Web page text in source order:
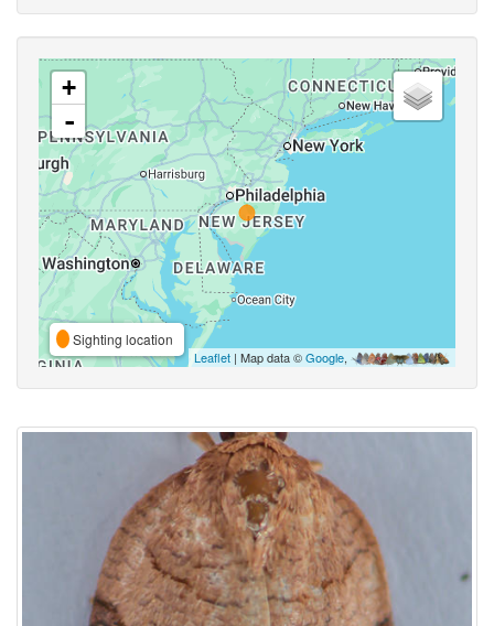
+
-
Sighting location
Leaflet | Map data ©Google,